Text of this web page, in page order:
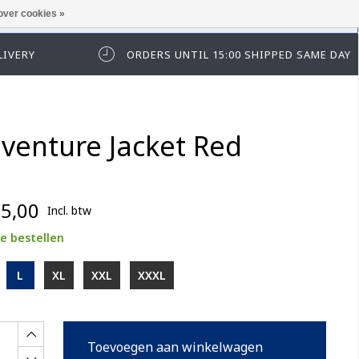
in te loggen of te registeren.
ORDERS UNTIL 15:00 SHIPPED SAME DAY
Jacket Red
Incl. btw
bestellen
L XL XXL XXXL
Toevoegen aan winkelwagen
cookies »